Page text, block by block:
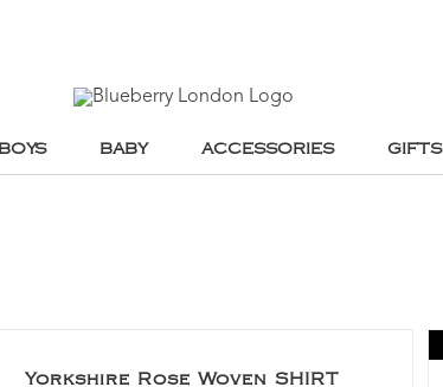
BOYS BABY ACCESSORIES GIFTS
Yorkshire Rose Woven SHIRT